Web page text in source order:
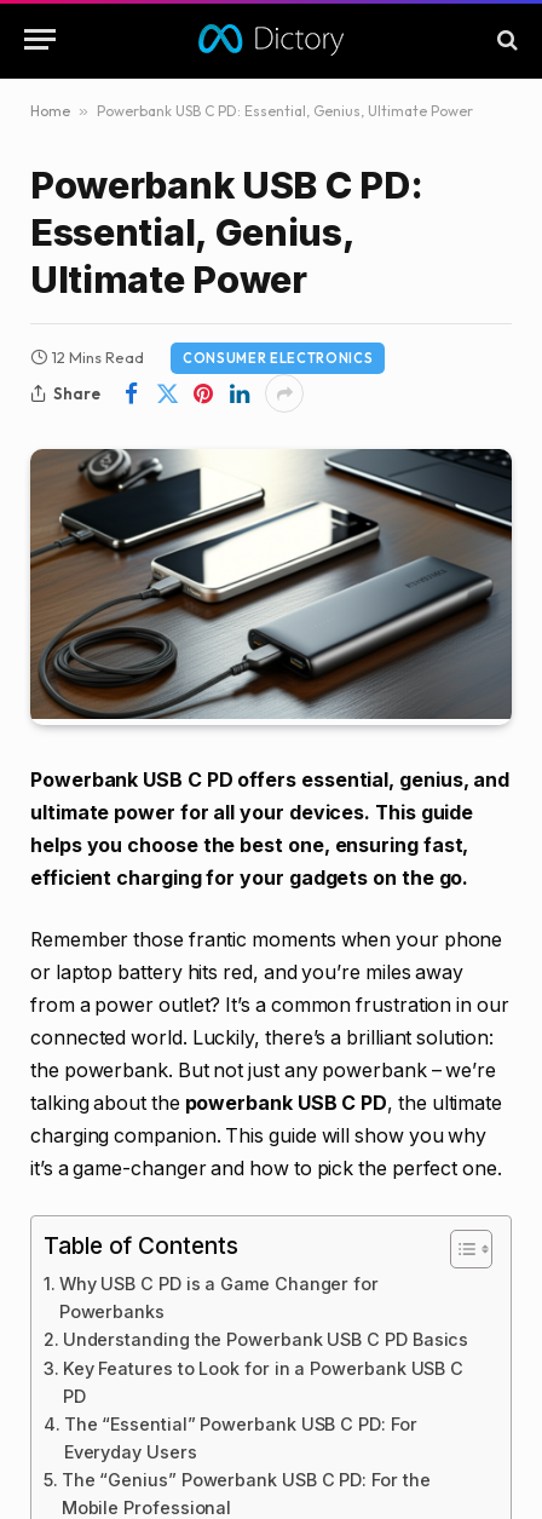
Home » Powerbank USB C PD: Essential, Genius, Ultimate Power
Powerbank USB C PD:
Essential, Genius,
Ultimate Power
12 Mins Read CONSUMER ELECTRONICS
Share
Powerbank USB C PD offers essential, genius, and
ultimate power for all your devices. This guide
helps you choose the best one, ensuring fast,
efficient charging for your gadgets on the go.
Remember those frantic moments when your phone
or laptop battery hits red, and you’re miles away
from a power outlet? It’s a common frustration in our
connected world. Luckily, there’s a brilliant solution:
the powerbank. But not just any powerbank – we’re
talking about the powerbank USB C PD, the ultimate
charging companion. This guide will show you why
it’s a game-changer and how to pick the perfect one.
Table of Contents
Why USB C PD is a Game Changer for
Powerbanks
Understanding the Powerbank USB C PD Basics
Key Features to Look for in a Powerbank USB C
PD
The “Essential” Powerbank USB C PD: For
Everyday Users
The “Genius” Powerbank USB C PD: For the
Mobile Professional